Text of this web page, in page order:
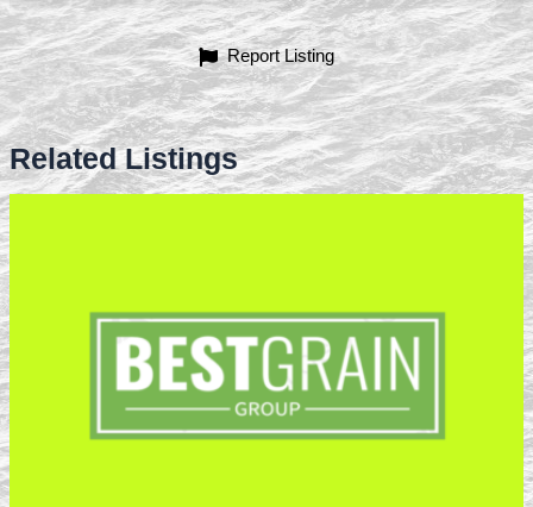
Report Listing
Related Listings